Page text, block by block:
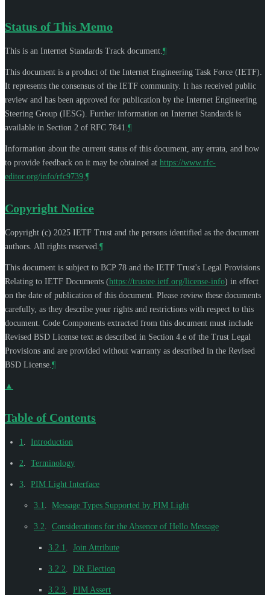
Status of This Memo
This is an Internet Standards Track document. ¶
This document is a product of the Internet Engineering Task Force (IETF).
It represents the consensus of the IETF community. It has received public
review and has been approved for publication by the Internet Engineering
Steering Group (IESG). Further information on Internet Standards is
available in Section 2 of RFC 7841. ¶
Information about the current status of this document, any errata, and how
to provide feedback on it may be obtained at https://www.rfc-
editor.org/info/rfc9739 ¶
Copyright Notice
Copyright (c) 2025 IETF Trust and the persons identified as the document
authors. All rights reserved. ¶
This document is subject to BCP 78 and the IETF Trust's Legal Provisions
Relating to IETF Documents (https://trustee.ietf.org/license-info) in effect
on the date of publication of this document. Please review these documents
carefully, as they describe your rights and restrictions with respect to this
document. Code Components extracted from this document must include
Revised BSD License text as described in Section 4.e of the Trust Legal
Provisions and are provided without warranty as described in the Revised
BSD License. ¶
▲
Table of Contents
1 Introduction
2 Terminology
3 PIM Light Interface
3.1 Message Types Supported by PIM Light
3.2 Considerations for the Absence of Hello Message
3.2.1 Join Attribute
3.2.2 DR Election
3.2.3 PIM Assert